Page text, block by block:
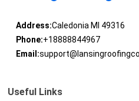
Address:Caledonia MI 49316
Phone:+18888844967
Email:
Useful Links